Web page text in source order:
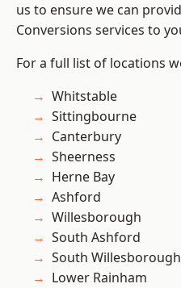
us to ensure we can
Conversions services to
For a full list of locations
Whitstable
Sittingbourne
Canterbury
Sheerness
Herne Bay
Ashford
Willesborough
South Ashford
South Willesborough
Lower Rainham